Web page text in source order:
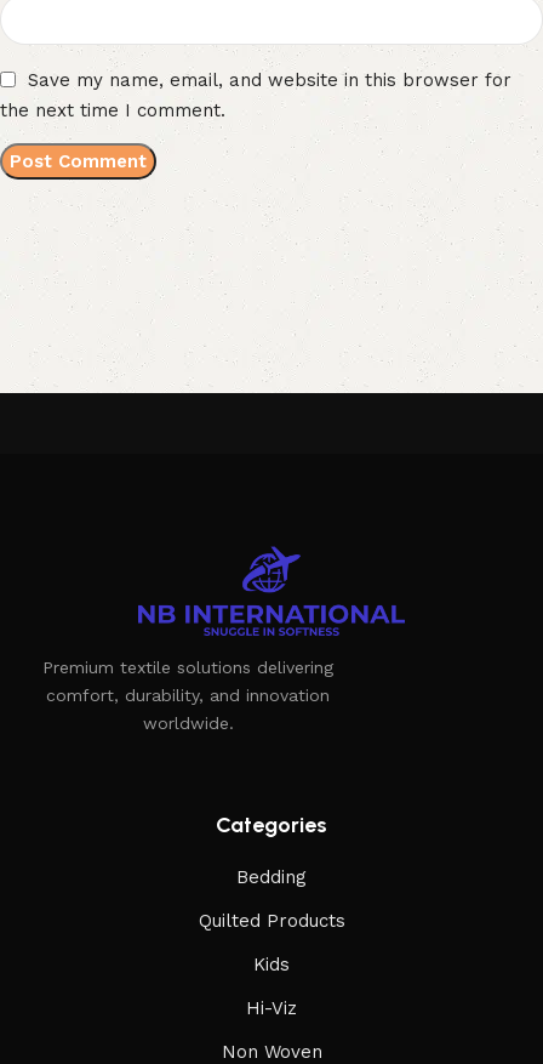
Save my name, email, and website in this browser for
the next time I comment.
Premium textile solutions delivering
comfort, durability, and innovation
worldwide.
Categories
Bedding
Quilted Products
Kids
Hi-Viz
Non Woven